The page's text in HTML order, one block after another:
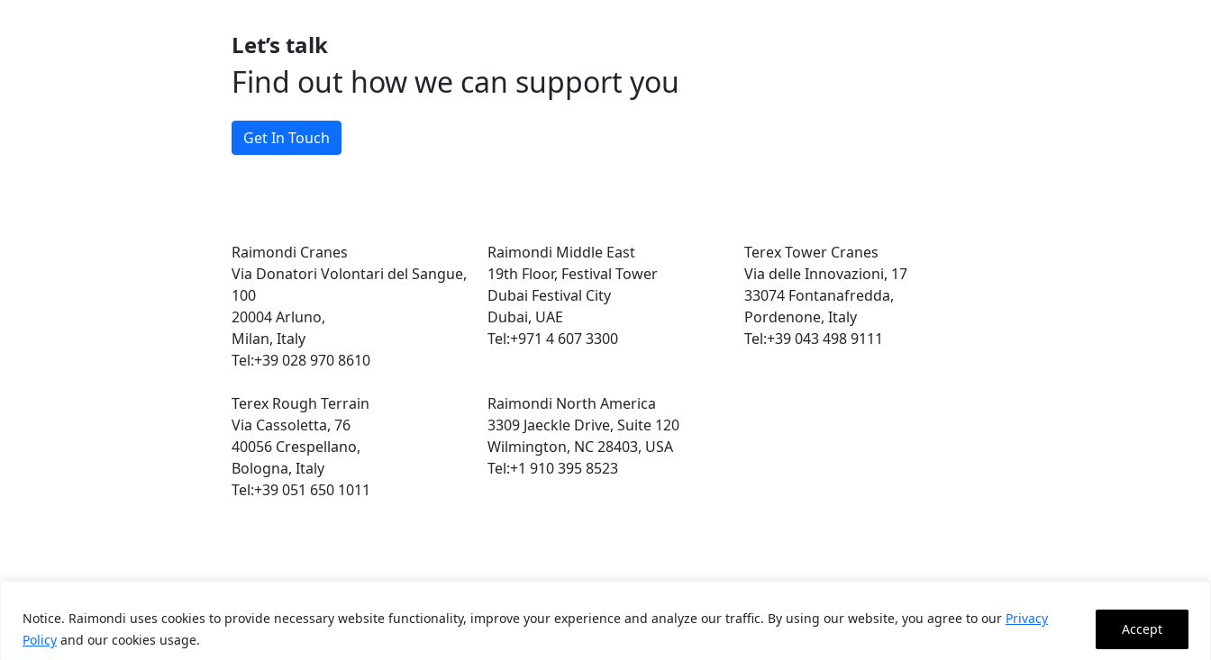
Notice. Raimondi uses cookies to provide necessary website functionality, improve your experience and analyze our traffic. By using our website, you agree to our Privacy
Policy and our cookies usage.
Accept
Let’s talk
Find out how we can support you
Get In Touch
Raimondi Cranes
Via Donatori Volontari del Sangue,
100
20004 Arluno,
Milan, Italy
Tel:+39 028 970 8610
Raimondi Middle East
19th Floor, Festival Tower
Dubai Festival City
Dubai, UAE
Tel:+971 4 607 3300
Terex Tower Cranes
Via delle Innovazioni, 17
33074 Fontanafredda,
Pordenone, Italy
Tel:+39 043 498 9111
Terex Rough Terrain
Via Cassoletta, 76
40056 Crespellano,
Bologna, Italy
Tel:+39 051 650 1011
Raimondi North America
3309 Jaeckle Drive, Suite 120
Wilmington, NC 28403, USA
Tel:+1 910 395 8523
Terms & Condition, Privacy Policy
Raimondi ©2026. All Rights Reserved.